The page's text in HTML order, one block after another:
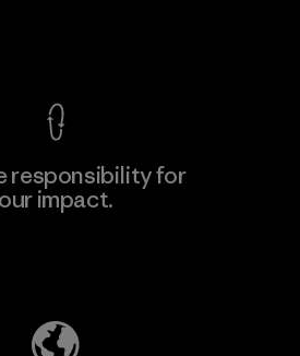
responsibility for
our impact.